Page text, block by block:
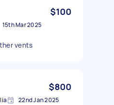
$100
15th Mar 2025
vents
$800
22nd Jan 2025